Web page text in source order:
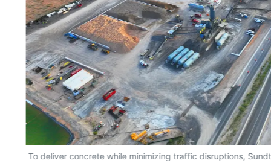
To deliver concrete while minimizing traffic disruptions,